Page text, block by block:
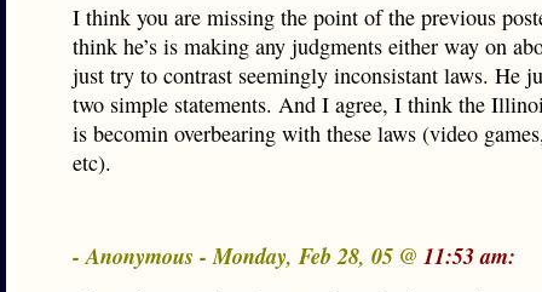
I think you are missing the point of the previous
think he’s is making any judgments either way on
just try to contrast seemingly inconsistant laws. He
two simple statements. And I agree, I think the
is becomin overbearing with these laws (video
etc).
- Anonymous - Monday, Feb 28, 05 @ 11:53 am: